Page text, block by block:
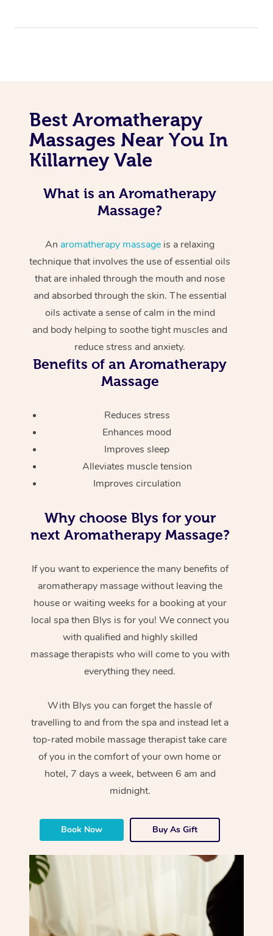
Best Aromatherapy
Massages Near You In
Killarney Vale
What is an Aromatherapy
Massage?
An aromatherapy massage is a relaxing
technique that involves the use of essential oils
that are inhaled through the mouth and nose
and absorbed through the skin. The essential
oils activate a sense of calm in the mind
and body helping to soothe tight muscles and
reduce stress and anxiety.
Benefits of an Aromatherapy
Massage
Reduces stress
Enhances mood
Improves sleep
Alleviates muscle tension
Improves circulation
Why choose Blys for your
next Aromatherapy Massage?
If you want to experience the many benefits of
aromatherapy massage without leaving the
house or waiting weeks for a booking at your
local spa then Blys is for you! We connect you
with qualified and highly skilled
massage therapists who will come to you with
everything they need.
With Blys you can forget the hassle of
travelling to and from the spa and instead let a
top-rated mobile massage therapist take care
of you in the comfort of your own home or
hotel, 7 days a week, between 6 am and
midnight.
Book Now Buy As Gift